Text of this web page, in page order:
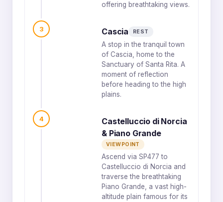
offering breathtaking views.
3 Cascia REST
A stop in the tranquil town
of Cascia, home to the
Sanctuary of Santa Rita. A
moment of reflection
before heading to the high
plains.
4
Castelluccio di Norcia
& Piano Grande
VIEWPOINT
Ascend via SP477 to
Castelluccio di Norcia and
traverse the breathtaking
Piano Grande, a vast high-
altitude plain famous for its